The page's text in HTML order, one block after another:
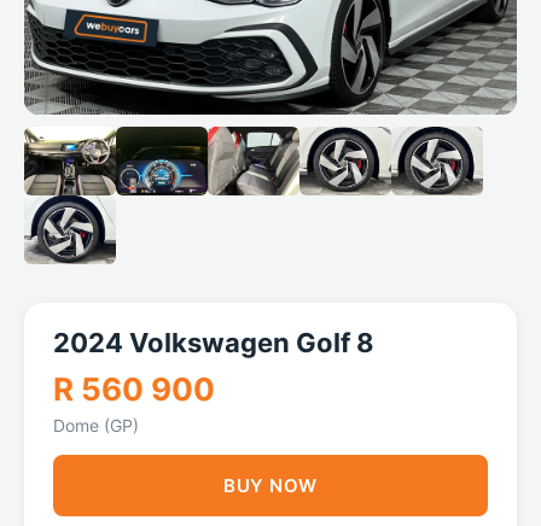
2024 Volkswagen Golf 8
R 560 900
Dome (GP)
BUY NOW